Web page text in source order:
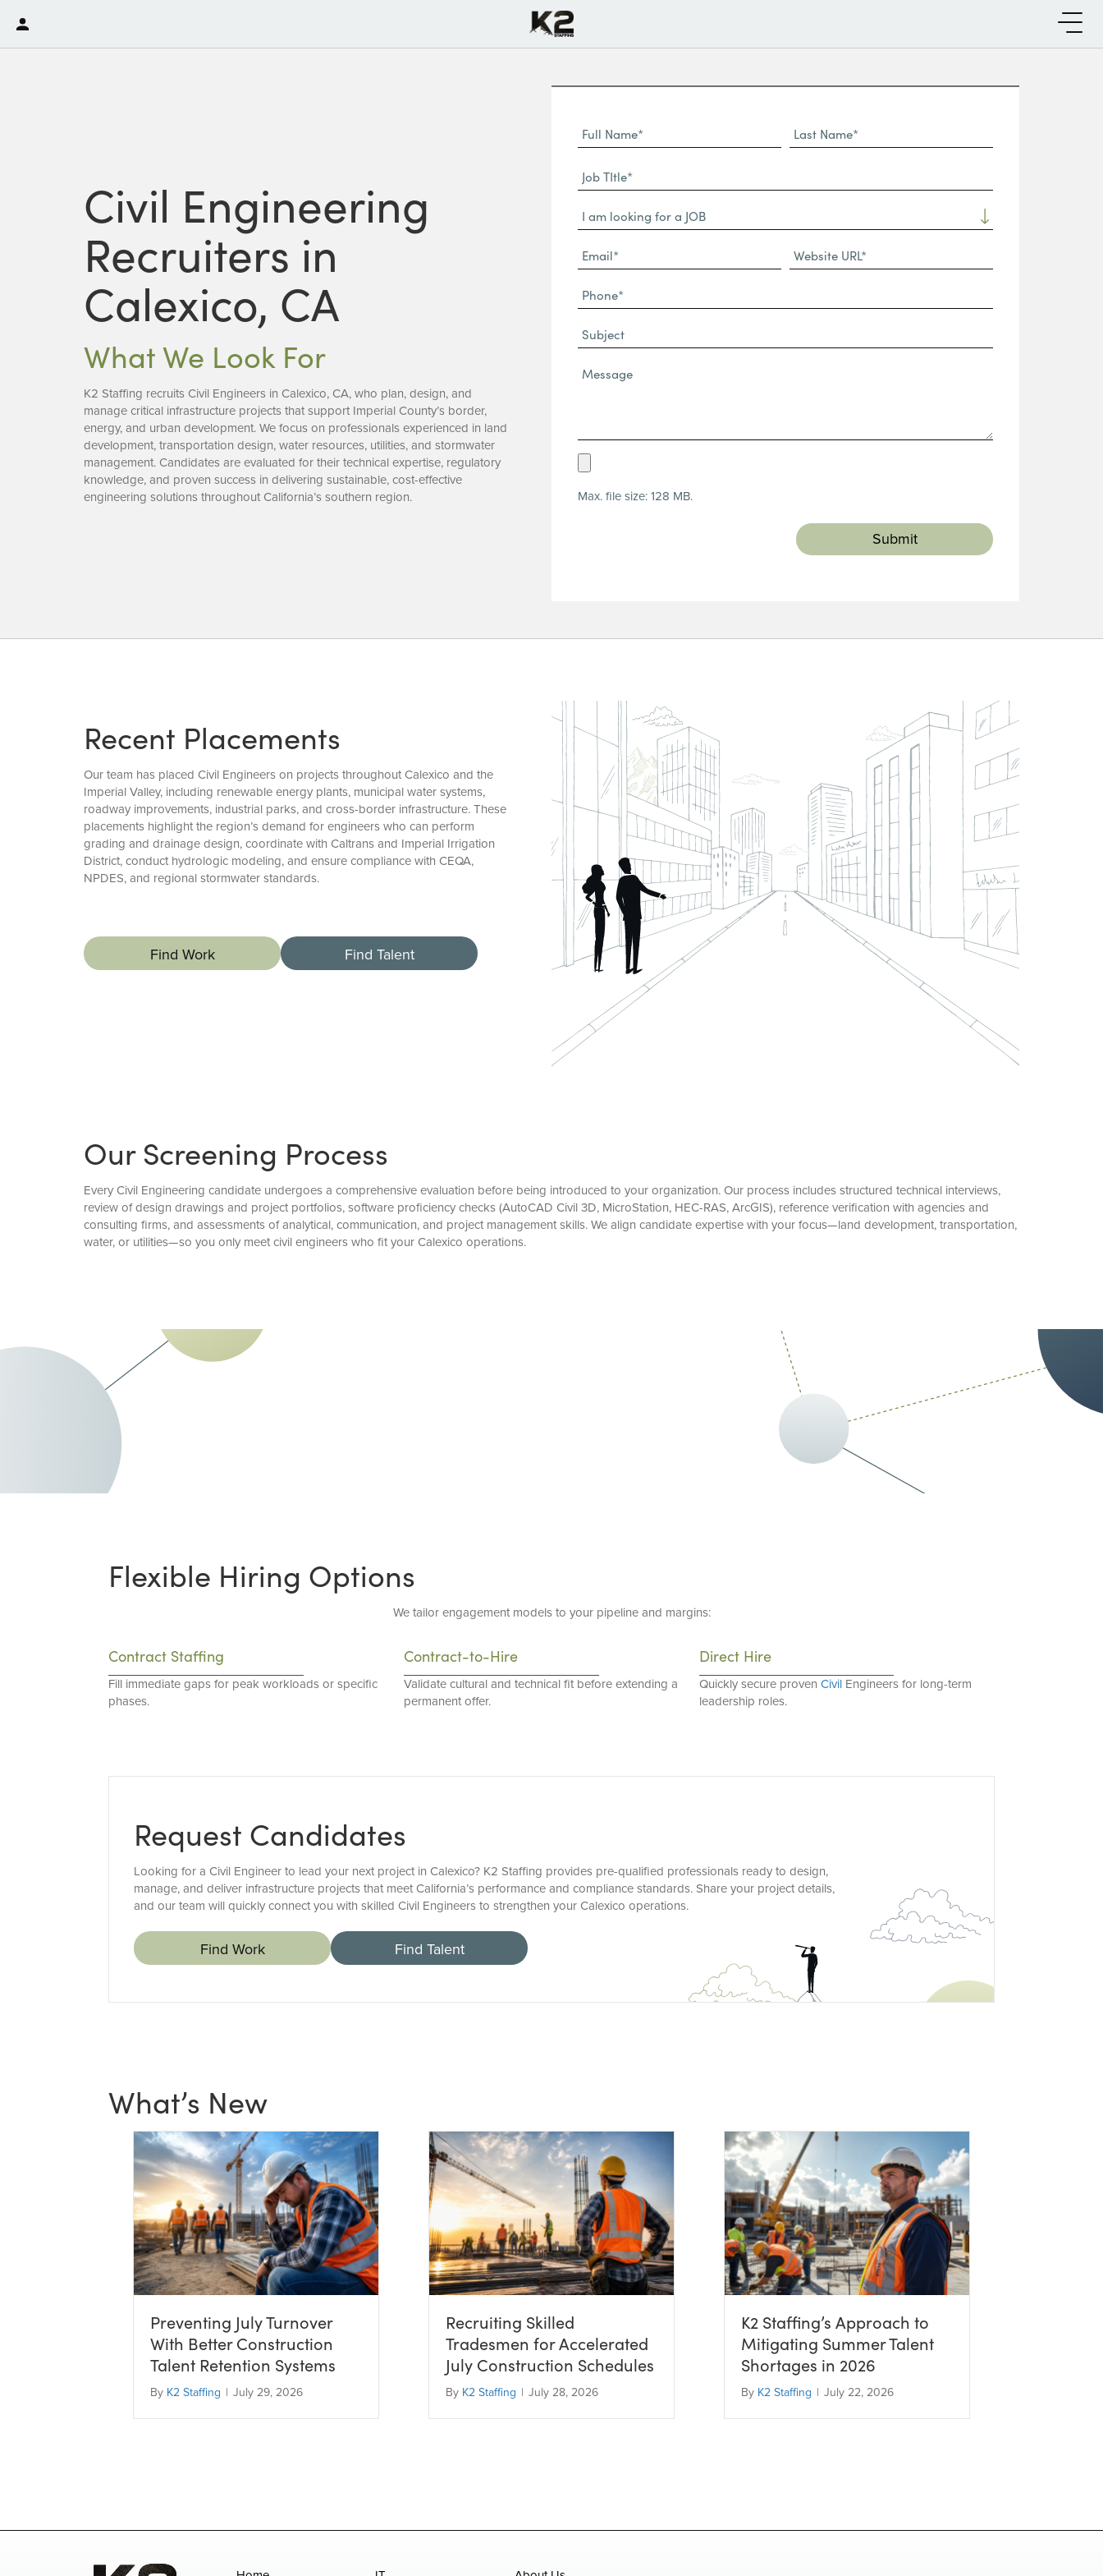
Civil Engineering
Recruiters in
Calexico, CA
What We Look For
K2 Staffing recruits Civil Engineers in Calexico, CA, who plan, design, and
manage critical infrastructure projects that support Imperial County’s border,
energy, and urban development. We focus on professionals experienced in land
development, transportation design, water resources, utilities, and stormwater
management. Candidates are evaluated for their technical expertise, regulatory
knowledge, and proven success in delivering sustainable, cost-effective
engineering solutions throughout California’s southern region.
Full
Name
(Required)
Name*
Job
TItle*
(Required)
Dropdown
Email*
(Required)
Website
URL
Phone
(Required)
Subject
Message*
Upload
(Required)
Max. file size: 128 MB.
Recent Placements
Our team has placed Civil Engineers on projects throughout Calexico and the
Imperial Valley, including renewable energy plants, municipal water systems,
roadway improvements, industrial parks, and cross-border infrastructure. These
placements highlight the region’s demand for engineers who can perform
grading and drainage design, coordinate with Caltrans and Imperial Irrigation
District, conduct hydrologic modeling, and ensure compliance with CEQA,
NPDES, and regional stormwater standards.
Find Work Find Talent
Our Screening Process
Every Civil Engineering candidate undergoes a comprehensive evaluation before being introduced to your organization. Our process includes structured technical interviews,
review of design drawings and project portfolios, software proficiency checks (AutoCAD Civil 3D, MicroStation, HEC-RAS, ArcGIS), reference verification with agencies and
consulting firms, and assessments of analytical, communication, and project management skills. We align candidate expertise with your focus—land development, transportation,
water, or utilities—so you only meet civil engineers who fit your Calexico operations.
Flexible Hiring Options
We tailor engagement models to your pipeline and margins:
Contract Staffing
Fill immediate gaps for peak workloads or specific
phases.
Contract-to-Hire
Validate cultural and technical fit before extending a
permanent offer.
Direct Hire
Quickly secure proven CivilEngineers for long-term
leadership roles.
Request Candidates
Looking for a Civil Engineer to lead your next project in Calexico? K2 Staffing provides pre-qualified professionals ready to design,
manage, and deliver infrastructure projects that meet California’s performance and compliance standards. Share your project details,
and our team will quickly connect you with skilled Civil Engineers to strengthen your Calexico operations.
Find Work Find Talent
What’s New
Preventing July Turnover
With Better Construction
Talent Retention Systems
By K2 Staffing | July 29, 2026
Recruiting Skilled
Tradesmen for Accelerated
July Construction Schedules
By K2 Staffing | July 28, 2026
K2 Staffing’s Approach to
Mitigating Summer Talent
Shortages in 2026
By K2 Staffing | July 22, 2026